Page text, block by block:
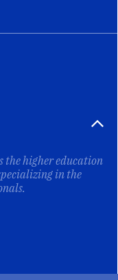
higher education
in the